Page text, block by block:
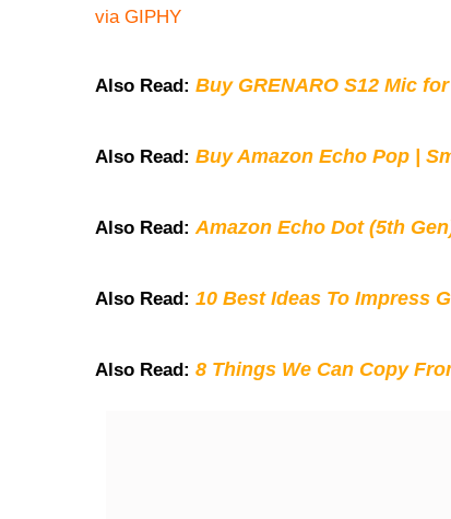
via GIPHY
Also Read: Buy GRENARO S12 Mic
Also Read: Buy Amazon Echo Pop |
Also Read:Amazon Echo Dot (5th
Also Read: 10 Best Ideas To Impress
Also Read: 8 Things We Can Copy